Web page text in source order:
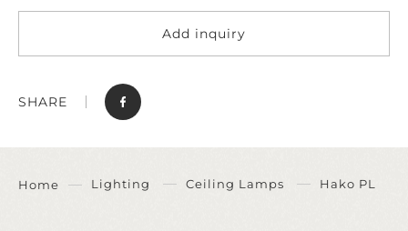
Add inquiry
SHARE
Home Lighting Ceiling Lamps Hako PL